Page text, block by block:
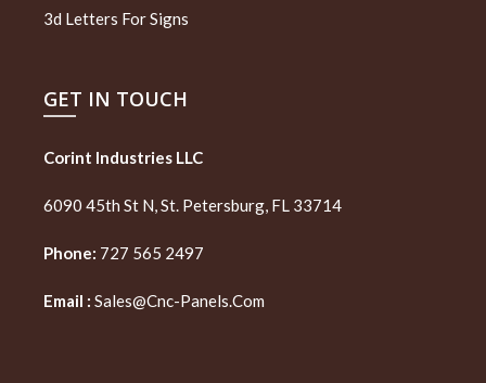
3d Letters For Signs
GET IN TOUCH
Corint Industries LLC
6090 45th St N, St. Petersburg, FL 33714
Phone: 727 565 2497
Email : Sales@cnc-Panels.com